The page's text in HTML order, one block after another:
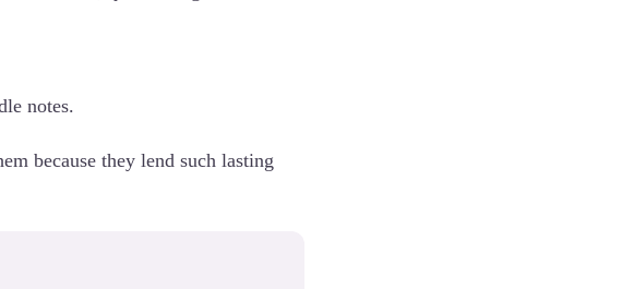
notes.
because they lend such lasting